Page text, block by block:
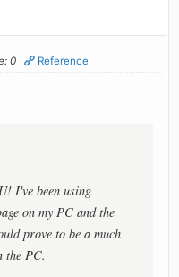
0 Reference
I've been using
on my PC and the
prove to be a much
the PC.